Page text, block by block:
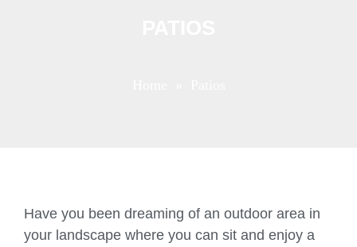
Have you been dreaming of an outdoor area in
your landscape where you can sit and enjoy a